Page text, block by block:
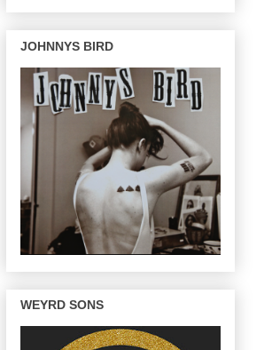
JOHNNYS BIRD
WEYRD SONS